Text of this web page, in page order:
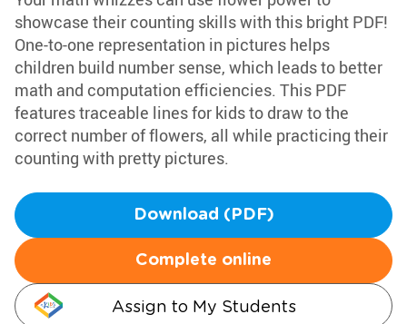
showcase their counting skills with this bright PDF!
One-to-one representation in pictures helps
children build number sense, which leads to better
math and computation efficiencies. This PDF
features traceable lines for kids to draw to the
correct number of flowers, all while practicing their
counting with pretty pictures.
Download (PDF)
Complete online
Assign to My Students